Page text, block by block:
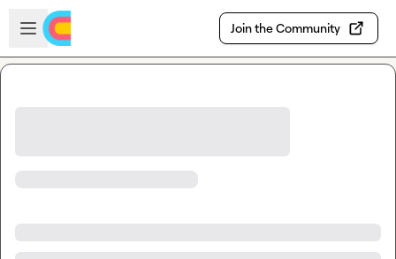
Skip to main content
Open sidebar
Join the Community